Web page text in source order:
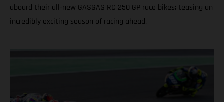
aboard their all-new GASGAS RC 250 GP race bikes; teasing an
incredibly exciting season of racing ahead.